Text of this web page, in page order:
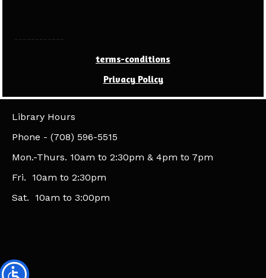
------------
terms-conditions
Privacy Policy
Library Hours
​Phone - (708) 596-5515
Mon.-Thurs. 10am to 2:30pm & 4pm to 7pm
Fri. 10am to 2:30pm
Sat. 10am to 3:00pm